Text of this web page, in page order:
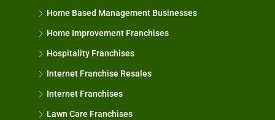
Home Based Management Businesses
Home Improvement Franchises
Hospitality Franchises
Internet Franchise Resales
Internet Franchises
Lawn Care Franchises